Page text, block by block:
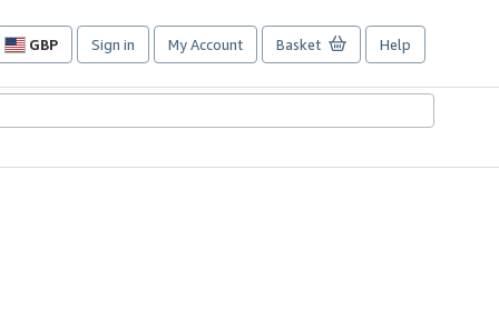
GBP
Site
preferences
Sign in My Account Basket Help